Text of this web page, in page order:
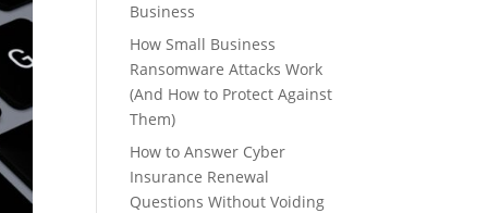
Business
How Small Business
Ransomware Attacks Work
(And How to Protect Against
Them)
How to Answer Cyber
Insurance Renewal
Questions Without Voiding